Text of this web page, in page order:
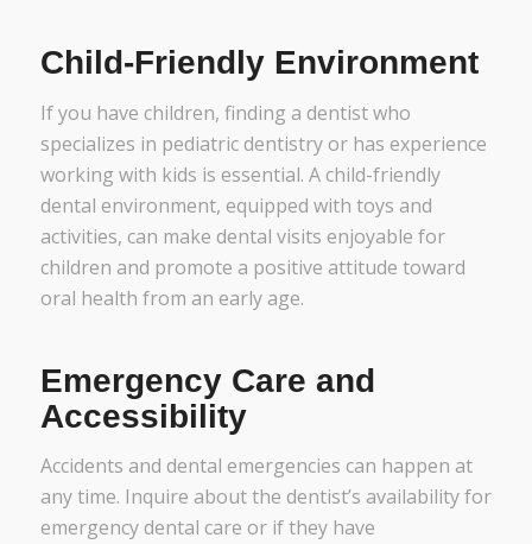
Child-Friendly Environment
If you have children, finding a dentist who
specializes in pediatric dentistry or has experience
working with kids is essential. A child-friendly
dental environment, equipped with toys and
activities, can make dental visits enjoyable for
children and promote a positive attitude toward
oral health from an early age.
Emergency Care and
Accessibility
Accidents and dental emergencies can happen at
any time. Inquire about the dentist’s availability for
emergency dental care or if they have